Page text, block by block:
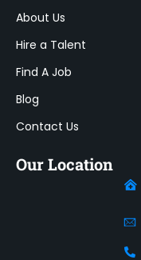
About Us
Hire a Talent
Find A Job
Blog
Contact Us
Our Location